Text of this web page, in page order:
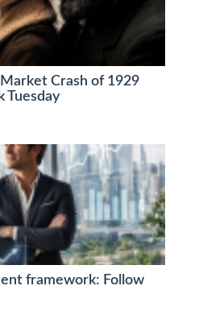
Crash of 1929
Tuesday
framework: Follow